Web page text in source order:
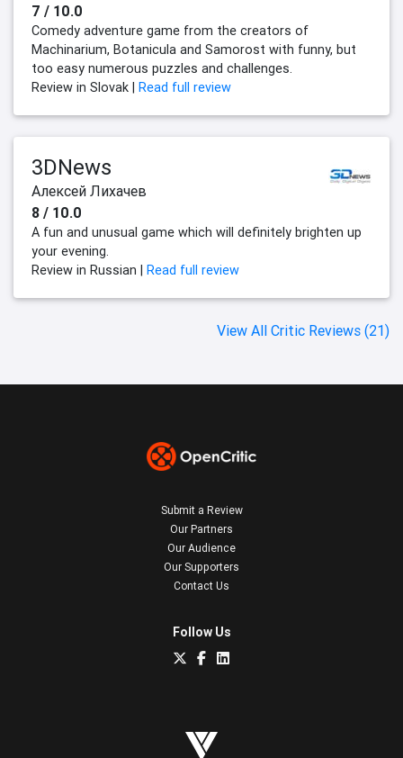
7 / 10.0
Comedy adventure game from the creators of
Machinarium, Botanicula and Samorost with funny, but
too easy numerous puzzles and challenges.
Review in Slovak |
Read full review
3DNews
Алексей Лихачев
8 / 10.0
A fun and unusual game which will definitely brighten up
your evening.
Review in Russian |
Read full review
View All Critic Reviews (21)
Submit a Review
Our Partners
Our Audience
Our Supporters
Contact Us
Follow Us